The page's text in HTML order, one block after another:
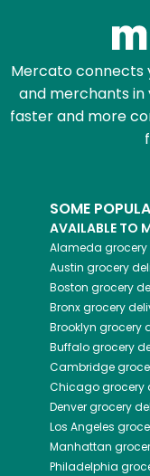
Mercato connects
and merchants in
faster and more
SOME
AVAILABLE TO
Alameda grocery
Austin grocery
Boston grocery
Bronxgrocery
Brooklyn grocery
Buffalogrocery
Cambridge
Chicagogrocery
Denvergrocery
Los Angeles
Manhattan
Philadelphia